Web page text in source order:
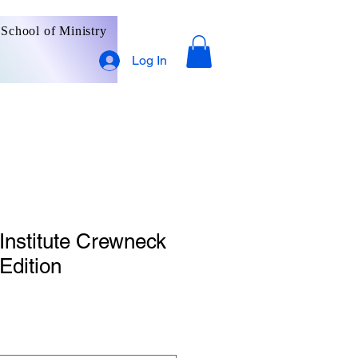
School of Ministry
Log In
Crewneck